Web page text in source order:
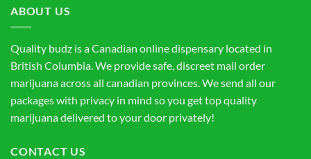
ABOUT US
Quality budz is a Canadian online dispensary located in
British Columbia. We provide safe, discreet mail order
marijuana across all canadian provinces. We send all our
packages with privacy in mind so you get top quality
marijuana delivered to your door privately!
CONTACT US